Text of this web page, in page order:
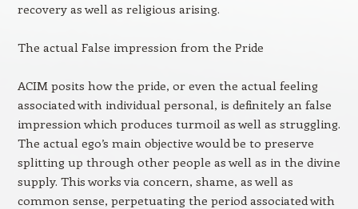
recovery as well as religious arising.
The actual False impression from the Pride
ACIM posits how the pride, or even the actual feeling
associated with individual personal, is definitely an false
impression which produces turmoil as well as struggling.
The actual ego’s main objective would be to preserve
splitting up through other people as well as in the divine
supply. This works via concern, shame, as well as
common sense, perpetuating the period associated with